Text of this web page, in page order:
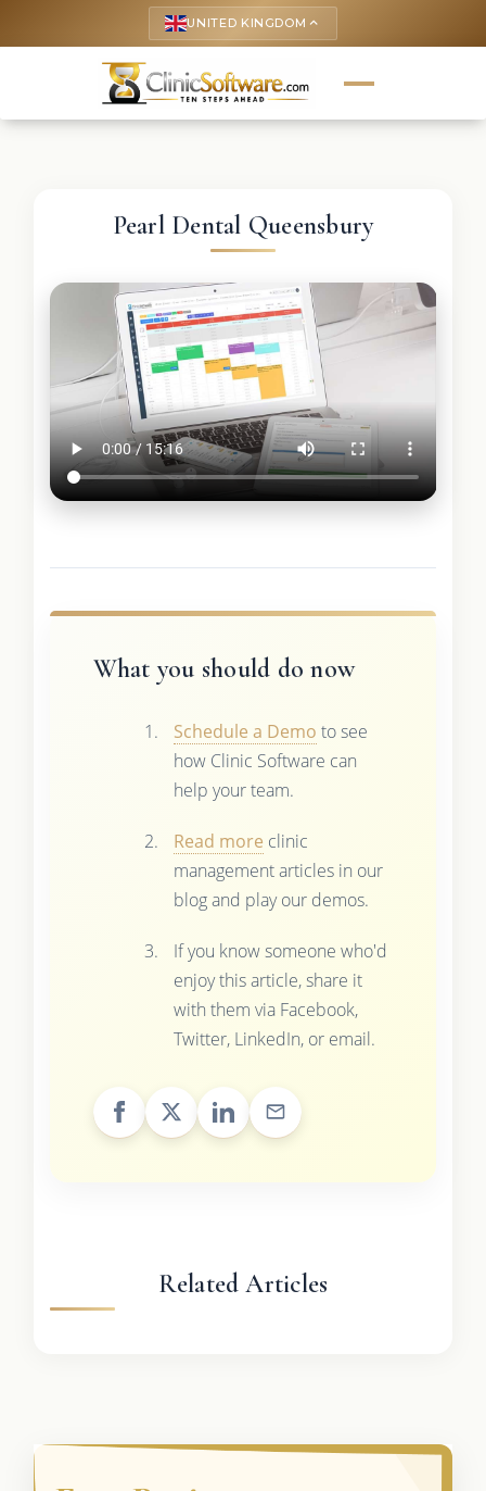
UNITED KINGDOM keyboard_arrow_up
Pearl Dental Queensbury
What you should do now
Schedule a Demo to see
how Clinic Software can
help your team.
Read more clinic
management articles in our
blog and play our demos.
If you know someone who'd
enjoy this article, share it
with them via Facebook,
Twitter, LinkedIn, or email.
Related Articles